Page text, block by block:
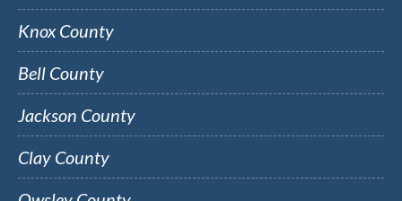
Knox County
Bell County
Jackson County
Clay County